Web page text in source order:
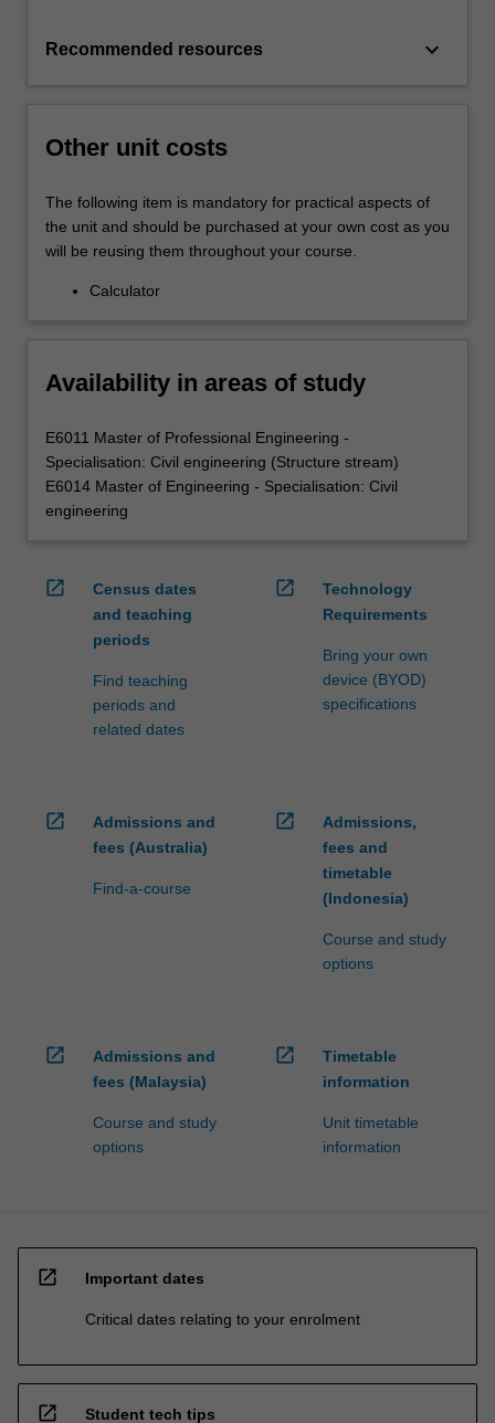
Recommended resources keyboard_arrow_down
Other unit costs
The following item is mandatory for practical aspects of
the unit and should be purchased at your own cost as you
will be reusing them throughout your course.
Calculator
Availability in areas of study
E6011 Master of Professional Engineering -
Specialisation: Civil engineering (Structure stream)
E6014 Master of Engineering - Specialisation: Civil
engineering
open_in_new
Census dates
and teaching
periods
Find teaching
periods and
related dates
open_in_new
Technology
Requirements
Bring your own
device (BYOD)
specifications
open_in_new
Admissions and
fees (Australia)
Find-a-course
open_in_new
Admissions,
fees and
timetable
(Indonesia)
Course and study
options
open_in_new
Admissions and
fees (Malaysia)
Course and study
options
open_in_new
Timetable
information
Unit timetable
information
open_in_new Important dates
Critical dates relating to your enrolment
open_in_new Student tech tips